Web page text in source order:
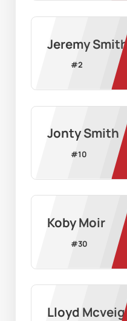
Jeremy Smith
#2
Jonty Smith
#10
Koby Moir
#30
Lloyd Mcveigh